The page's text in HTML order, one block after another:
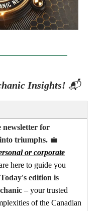
Insights! 📬
newsletter for
triumphs. 💼
or corporate
here to guide you
Today's edition is
– your trusted
of the Canadian